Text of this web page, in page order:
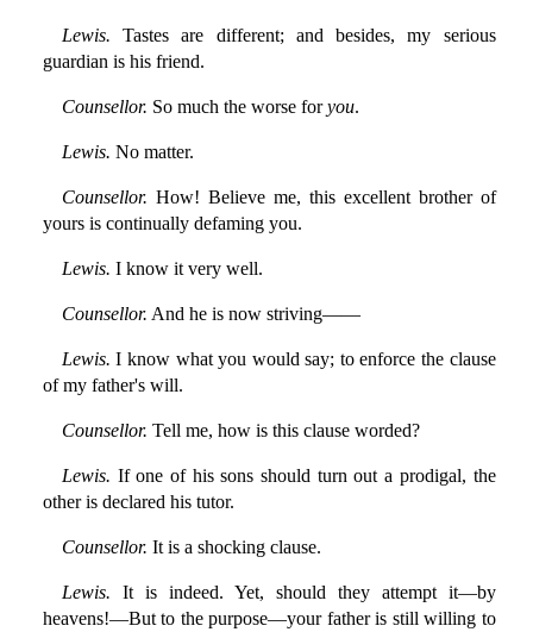
Lewis. Tastes are different; and besides, my serious
guardian is his friend.
Counsellor. So much the worse foryou.
Lewis. No matter.
Counsellor. How! Believe me, this excellent brother of
yours is continually defaming you.
Lewis. I know it very well.
Counsellor. And he is now striving——
Lewis. I know what you would say; to enforce the clause
of my father's will.
Counsellor. Tell me, how is this clause worded?
Lewis. If one of his sons should turn out a prodigal, the
other is declared his tutor.
Counsellor. It is a shocking clause.
Lewis. It is indeed. Yet, should they attempt it—by
heavens!—But to the purpose—your father is still willing to